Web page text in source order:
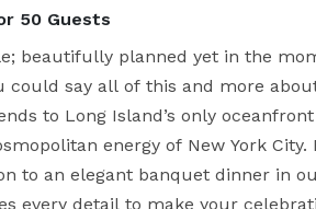
50 Guests
beautifully planned yet in the
say all of this and more
to Long Island’s only
energy of New York
to an elegant banquet dinner in
every detail to make your